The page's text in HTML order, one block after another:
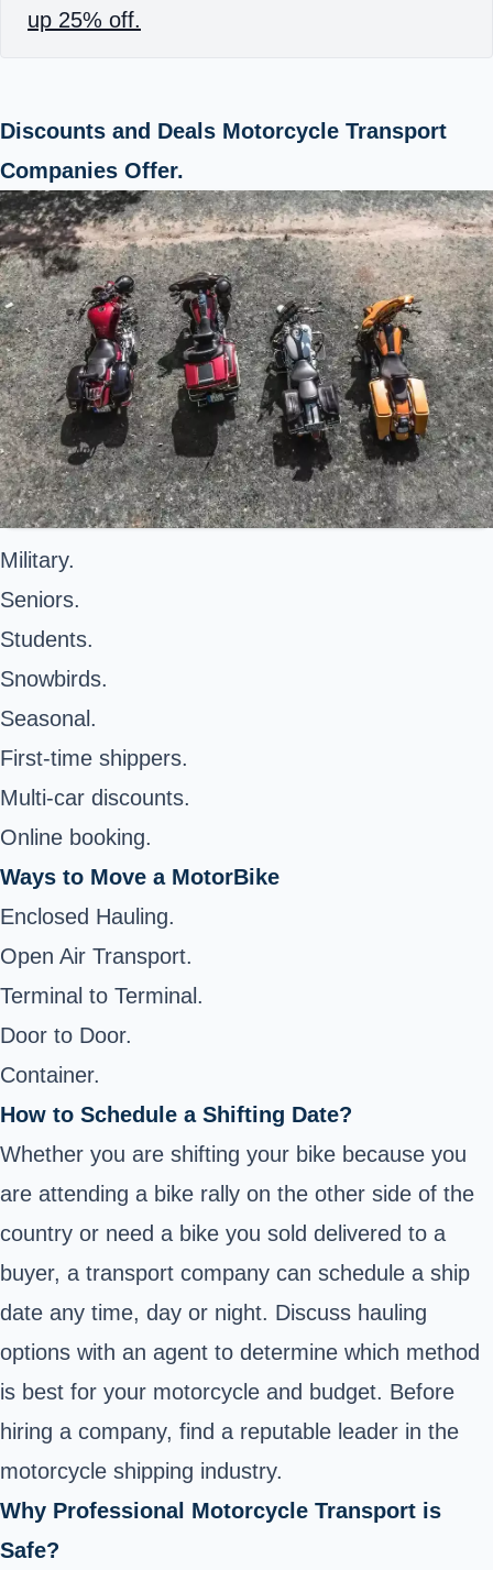
up 25% off.
Discounts and Deals Motorcycle Transport
Companies Offer.
Military.
Seniors.
Students.
Snowbirds.
Seasonal.
First-time shippers.
Multi-car discounts.
Online booking.
Ways to Move a MotorBike
Enclosed Hauling.
Open Air Transport.
Terminal to Terminal.
Door to Door.
Container.
How to Schedule a Shifting Date?
Whether you are shifting your bike because you
are attending a bike rally on the other side of the
country or need a bike you sold delivered to a
buyer, a transport company can schedule a ship
date any time, day or night. Discuss hauling
options with an agent to determine which method
is best for your motorcycle and budget. Before
hiring a company, find a reputable leader in the
motorcycle shipping industry.
Why Professional Motorcycle Transport is
Safe?